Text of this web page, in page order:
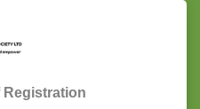
Registration